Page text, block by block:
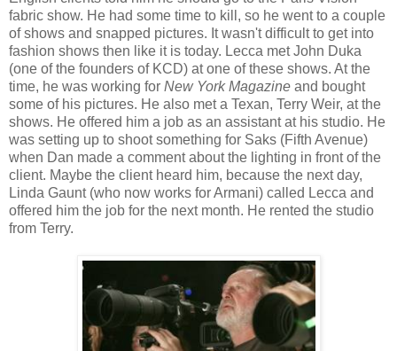
fabric show. He had some time to kill, so he went to a couple
of shows and snapped pictures. It wasn't difficult to get into
fashion shows then like it is today. Lecca met John Duka
(one of the founders of KCD) at one of these shows. At the
time, he was working for New York Magazine and bought
some of his pictures. He also met a Texan, Terry Weir, at the
shows. He offered him a job as an assistant at his studio. He
was setting up to shoot something for Saks (Fifth Avenue)
when Dan made a comment about the lighting in front of the
client. Maybe the client heard him, because the next day,
Linda Gaunt (who now works for Armani) called Lecca and
offered him the job for the next month. He rented the studio
from Terry.